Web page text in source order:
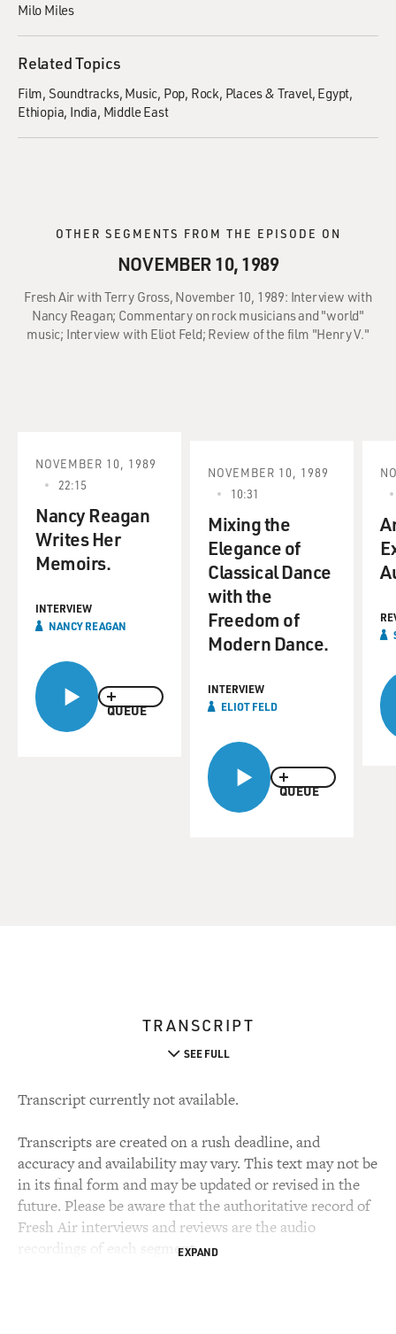
Milo Miles
Related Topics
Film Soundtracks Music Pop Rock Places & Travel Egypt
Ethiopia India Middle East
OTHER SEGMENTS FROM THE EPISODE ON
NOVEMBER 10, 1989
Fresh Air with Terry Gross, November 10, 1989: Interview with
Nancy Reagan; Commentary on rock musicians and "world"
music; Interview with Eliot Feld; Review of the film "Henry V."
QUEUE
NOVEMBER 10, 1989
22:15
Nancy Reagan
Writes Her
Memoirs.
INTERVIEW
NANCY REAGAN
QUEUE
NOVEMBER 10, 1989
10:31
Mixing the
Elegance of
Classical Dance
with the
Freedom of
Modern Dance.
INTERVIEW
ELIOT FELD
TRANSCRIPT
SEE FULL
Transcript currently not available.
Transcripts are created on a rush deadline, and
accuracy and availability may vary. This text may not be
in its final form and may be updated or revised in the
future. Please be aware that the authoritative record of
Fresh Air interviews and reviews are the audio
recordings of each segment.EXPAND